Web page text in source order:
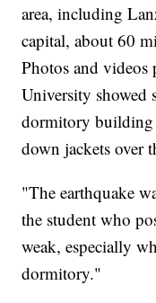
area, including
capital, about 60
Photos and videos
University showed
dormitory building
down jackets over
"The earthquake
the student who
weak, especially
dormitory."